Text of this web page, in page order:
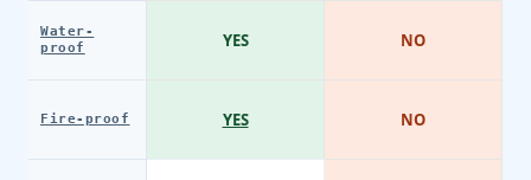
Water-
proof
Fire-proof
YES
YES
NO
NO